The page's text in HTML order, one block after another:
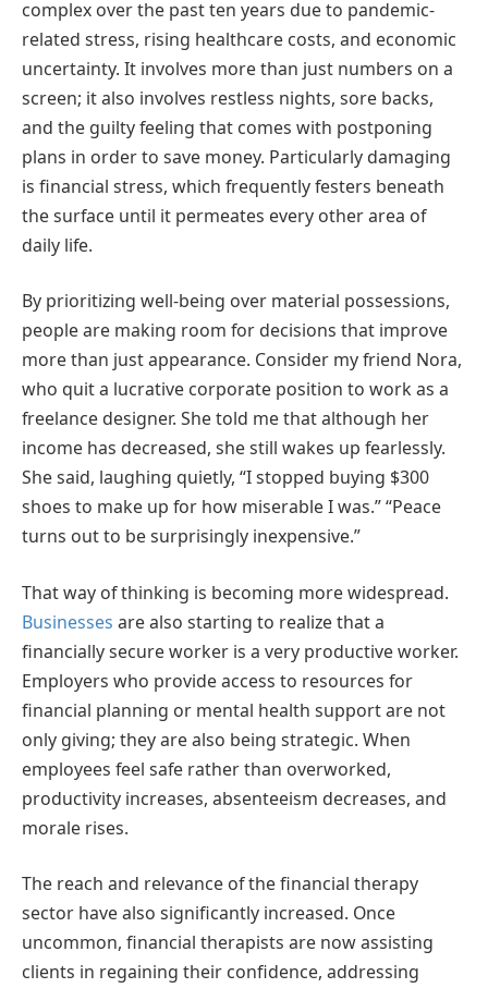
complex over the past ten years due to pandemic-
related stress, rising healthcare costs, and economic
uncertainty. It involves more than just numbers on a
screen; it also involves restless nights, sore backs,
and the guilty feeling that comes with postponing
plans in order to save money. Particularly damaging
is financial stress, which frequently festers beneath
the surface until it permeates every other area of
daily life.
By prioritizing well-being over material possessions,
people are making room for decisions that improve
more than just appearance. Consider my friend Nora,
who quit a lucrative corporate position to work as a
freelance designer. She told me that although her
income has decreased, she still wakes up fearlessly.
She said, laughing quietly, “I stopped buying $300
shoes to make up for how miserable I was.” “Peace
turns out to be surprisingly inexpensive.”
That way of thinking is becoming more widespread.
Businesses are also starting to realize that a
financially secure worker is a very productive worker.
Employers who provide access to resources for
financial planning or mental health support are not
only giving; they are also being strategic. When
employees feel safe rather than overworked,
productivity increases, absenteeism decreases, and
morale rises.
The reach and relevance of the financial therapy
sector have also significantly increased. Once
uncommon, financial therapists are now assisting
clients in regaining their confidence, addressing